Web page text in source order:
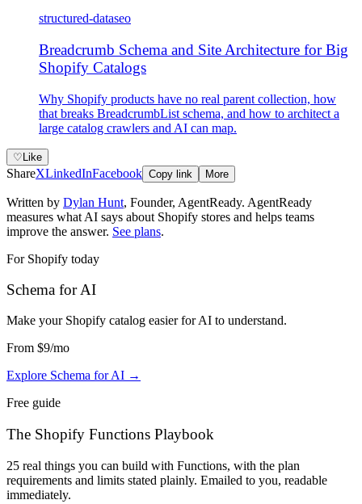
structured-dataseo
Breadcrumb Schema and Site Architecture for Big
Shopify Catalogs
Why Shopify products have no real parent collection, how
that breaks BreadcrumbList schema, and how to architect a
large catalog crawlers and AI can map.
♡ Like
ShareXLinkedInFacebook Copy link More
Written by Dylan Hunt, Founder, AgentReady. AgentReady
measures what AI says about Shopify stores and helps teams
improve the answer. See plans.
For Shopify today
Schema for AI
Make your Shopify catalog easier for AI to understand.
From $9/mo
Explore Schema for AI →
Free guide
The Shopify Functions Playbook
25 real things you can build with Functions, with the plan
requirements and limits stated plainly. Emailed to you, readable
immediately.